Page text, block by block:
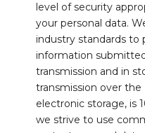
level of security
your personal data.
industry standards to
information
transmission and in
transmission over
electronic storage, is
we strive to use